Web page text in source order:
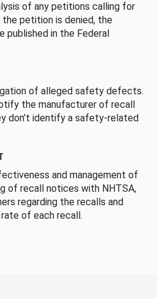
of any petitions calling for
petition is denied, the
published in the Federal
of alleged safety defects.
the manufacturer of recall
don’t identify a safety-related
and management of
of recall notices with NHTSA,
regarding the recalls and
of each recall.